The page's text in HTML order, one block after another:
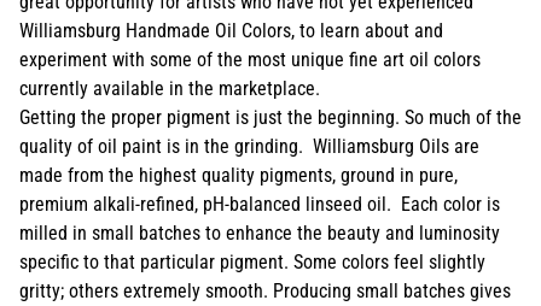
Williamsburg Handmade Oil Colors, to learn about and
experiment with some of the most unique fine art oil colors
currently available in the marketplace.
Getting the proper pigment is just the beginning. So much of the
quality of oil paint is in the grinding. Williamsburg Oils are
made from the highest quality pigments, ground in pure,
premium alkali-refined, pH-balanced linseed oil. Each color is
milled in small batches to enhance the beauty and luminosity
specific to that particular pigment. Some colors feel slightly
gritty; others extremely smooth. Producing small batches gives